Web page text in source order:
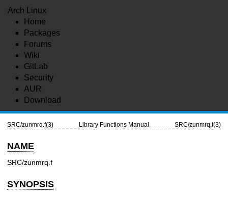
Arch Linux
Home
Packages
Forums
Wiki
GitLab
Security
AUR
Download
SRC/zunmrq.f(3) Library Functions Manual SRC/zunmrq.f(3)
NAME
SRC/zunmrq.f
SYNOPSIS